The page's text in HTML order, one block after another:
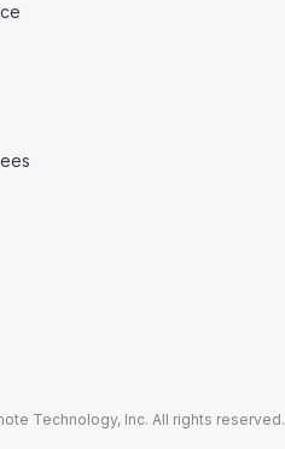
Technology, Inc. All rights reserved.